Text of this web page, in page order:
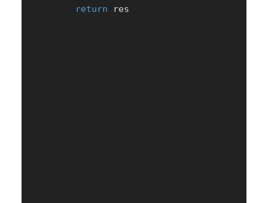
return res